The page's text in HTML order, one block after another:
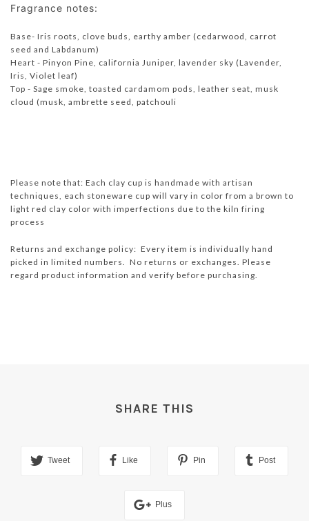
Fragrance notes:
Base- Iris roots, clove buds, earthy amber (cedarwood, carrot
seed and Labdanum)
Heart - Pinyon Pine, california Juniper, lavender sky (Lavender,
Iris, Violet leaf)
Top - Sage smoke, toasted cardamom pods, leather seat, musk
cloud (musk, ambrette seed, patchouli
Please note that: Each clay cup is handmade with artisan
techniques, each stoneware cup will vary in color from a brown to
light red clay color with imperfections due to the kiln firing
process
Returns and exchange policy: Every item is individually hand
picked in limited numbers. No returns or exchanges. Please
regard product information and verify before purchasing.
SHARE THIS
Tweet Like Pin Post
Plus